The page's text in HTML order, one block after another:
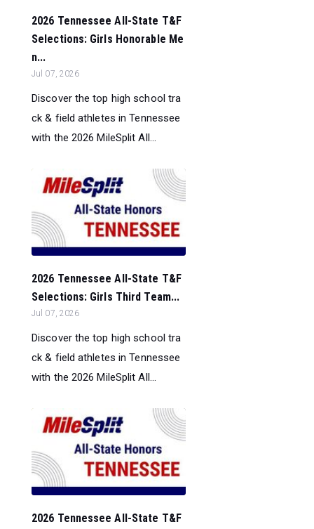
2026 Tennessee All-State T&F
Selections: Girls Honorable Me
n...
Jul 07, 2026
Discover the top high school tra
ck & field athletes in Tennessee
with the 2026 MileSplit All...
2026 Tennessee All-State T&F
Selections: Girls Third Team...
Jul 07, 2026
Discover the top high school tra
ck & field athletes in Tennessee
with the 2026 MileSplit All...
2026 Tennessee All-State T&F